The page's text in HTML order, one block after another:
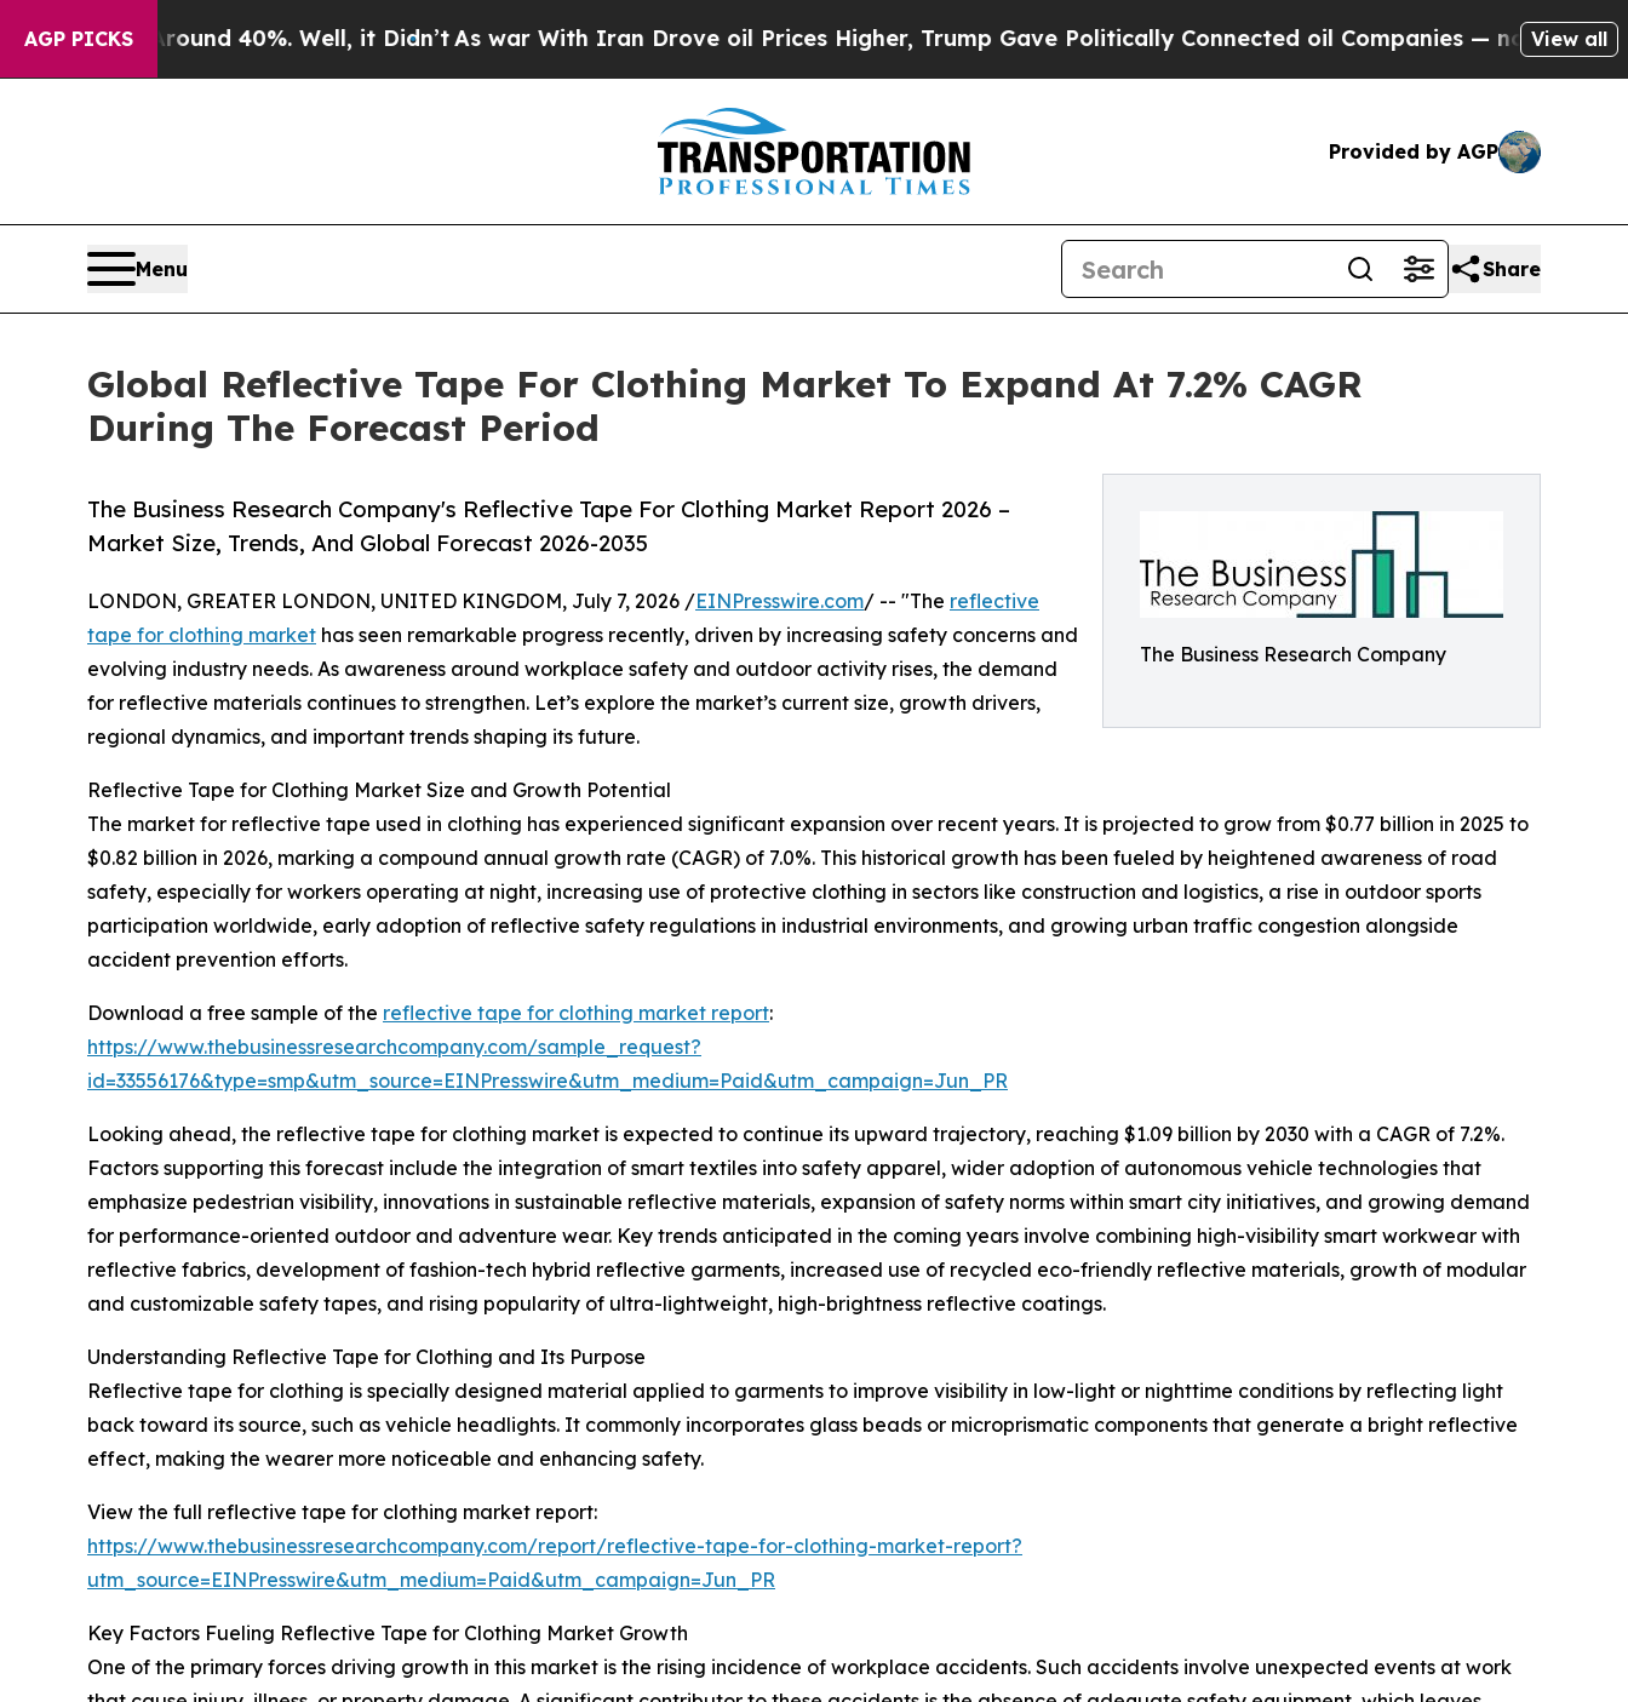
AGP PICKS
Around 40%. Well, it Didn’t As war With Iran Drove oil Prices Higher, Trump Gave Politically Connected oil Companies — not Taxpayers — the
View all
Provided by AGP
Menu Share
Global Reflective Tape For Clothing Market To Expand At 7.2% CAGR
During The Forecast Period
The Business Research Company
The Business Research Company's Reflective Tape For Clothing Market Report 2026 –
Market Size, Trends, And Global Forecast 2026-2035
LONDON, GREATER LONDON, UNITED KINGDOM, July 7, 2026 /EINPresswire.com/ -- "The reflective
tape for clothing market has seen remarkable progress recently, driven by increasing safety concerns and
evolving industry needs. As awareness around workplace safety and outdoor activity rises, the demand
for reflective materials continues to strengthen. Let’s explore the market’s current size, growth drivers,
regional dynamics, and important trends shaping its future.
Reflective Tape for Clothing Market Size and Growth Potential
The market for reflective tape used in clothing has experienced significant expansion over recent years. It is projected to grow from $0.77 billion in 2025 to
$0.82 billion in 2026, marking a compound annual growth rate (CAGR) of 7.0%. This historical growth has been fueled by heightened awareness of road
safety, especially for workers operating at night, increasing use of protective clothing in sectors like construction and logistics, a rise in outdoor sports
participation worldwide, early adoption of reflective safety regulations in industrial environments, and growing urban traffic congestion alongside
accident prevention efforts.
Download a free sample of the reflective tape for clothing market report:
https://www.thebusinessresearchcompany.com/sample_request?
id=33556176&type=smp&utm_source=EINPresswire&utm_medium=Paid&utm_campaign=Jun_PR
Looking ahead, the reflective tape for clothing market is expected to continue its upward trajectory, reaching $1.09 billion by 2030 with a CAGR of 7.2%.
Factors supporting this forecast include the integration of smart textiles into safety apparel, wider adoption of autonomous vehicle technologies that
emphasize pedestrian visibility, innovations in sustainable reflective materials, expansion of safety norms within smart city initiatives, and growing demand
for performance-oriented outdoor and adventure wear. Key trends anticipated in the coming years involve combining high-visibility smart workwear with
reflective fabrics, development of fashion-tech hybrid reflective garments, increased use of recycled eco-friendly reflective materials, growth of modular
and customizable safety tapes, and rising popularity of ultra-lightweight, high-brightness reflective coatings.
Understanding Reflective Tape for Clothing and Its Purpose
Reflective tape for clothing is specially designed material applied to garments to improve visibility in low-light or nighttime conditions by reflecting light
back toward its source, such as vehicle headlights. It commonly incorporates glass beads or microprismatic components that generate a bright reflective
effect, making the wearer more noticeable and enhancing safety.
View the full reflective tape for clothing market report:
https://www.thebusinessresearchcompany.com/report/reflective-tape-for-clothing-market-report?
utm_source=EINPresswire&utm_medium=Paid&utm_campaign=Jun_PR
Key Factors Fueling Reflective Tape for Clothing Market Growth
One of the primary forces driving growth in this market is the rising incidence of workplace accidents. Such accidents involve unexpected events at work